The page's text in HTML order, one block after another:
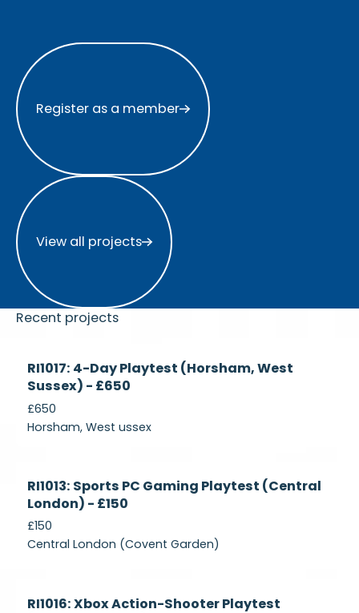
Register as a member
Register as a member
View all projects
View all projects
Recent projects
Recruiting
RI1017: 4-Day Playtest (Horsham, West
Sussex) - £650
£650
Horsham, West ussex
Recruiting
RI1013: Sports PC Gaming Playtest (Central
London) - £150
£150
Central London (Covent Garden)
Recruiting
RI1016: Xbox Action-Shooter Playtest